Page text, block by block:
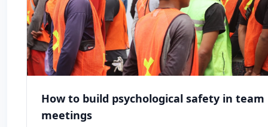
How to build psychological safety in team
meetings